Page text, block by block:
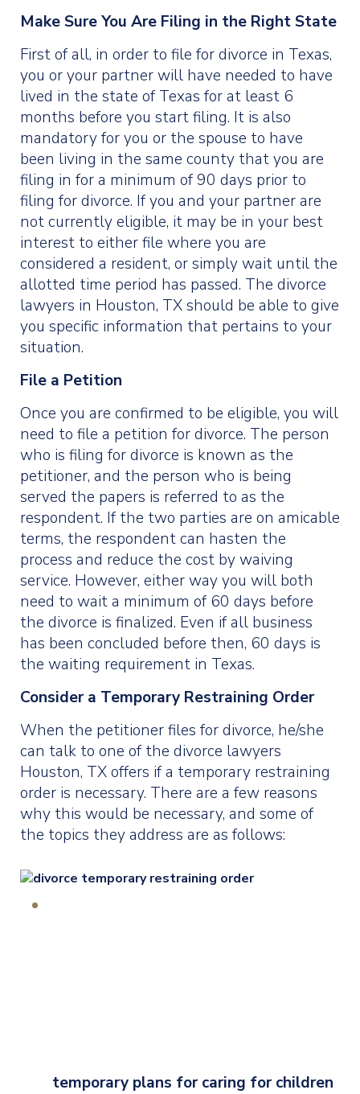
Make Sure You Are Filing in the Right State
First of all, in order to file for divorce in Texas,
you or your partner will have needed to have
lived in the state of Texas for at least 6
months before you start filing. It is also
mandatory for you or the spouse to have
been living in the same county that you are
filing in for a minimum of 90 days prior to
filing for divorce. If you and your partner are
not currently eligible, it may be in your best
interest to either file where you are
considered a resident, or simply wait until the
allotted time period has passed. The divorce
lawyers in Houston, TX should be able to give
you specific information that pertains to your
situation.
File a Petition
Once you are confirmed to be eligible, you will
need to file a petition for divorce. The person
who is filing for divorce is known as the
petitioner, and the person who is being
served the papers is referred to as the
respondent. If the two parties are on amicable
terms, the respondent can hasten the
process and reduce the cost by waiving
service. However, either way you will both
need to wait a minimum of 60 days before
the divorce is finalized. Even if all business
has been concluded before then, 60 days is
the waiting requirement in Texas.
Consider a Temporary Restraining Order
When the petitioner files for divorce, he/she
can talk to one of the divorce lawyers
Houston, TX offers if a temporary restraining
order is necessary. There are a few reasons
why this would be necessary, and some of
the topics they address are as follows:
temporary plans for caring for children